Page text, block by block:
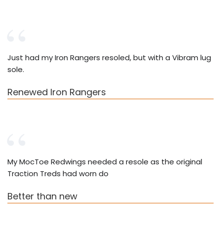
Just had my Iron Rangers resoled, but with a Vibram lug
sole.
Renewed Iron Rangers
My MocToe Redwings needed a resole as the original
Traction Treds had worn do
Better than new